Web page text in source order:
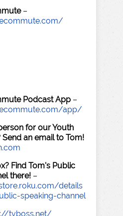
–
Podcast App –
app/
for our Youth
Send an email to Tom!
Find Tom's Public
there! –
details
speaking-channel
tvboss.net/